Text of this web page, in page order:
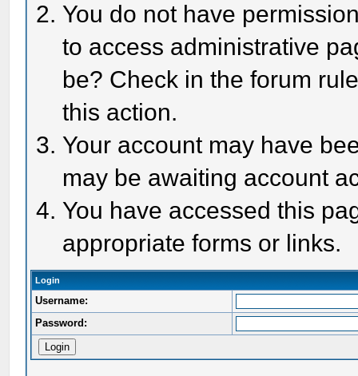
You do not have
to access administrative
be? Check in the forum
this action.
Your account may have
may be awaiting account
You have accessed this
appropriate forms or links.
Login
Username:
Password: